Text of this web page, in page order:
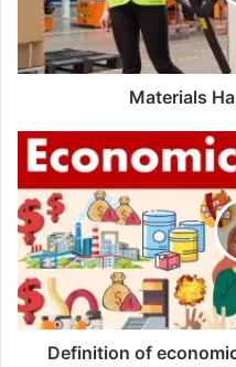
Materials
Definition of